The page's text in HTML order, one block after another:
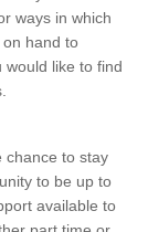
ways in which
hand to
like to find
chance to stay
to be up to
available to